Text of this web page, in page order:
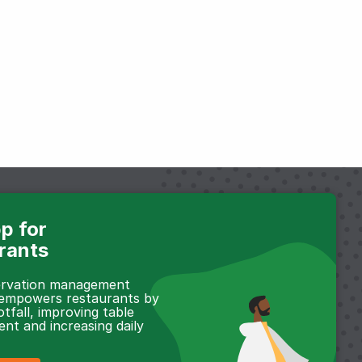
for
management
restaurants by
improving table
and increasing daily